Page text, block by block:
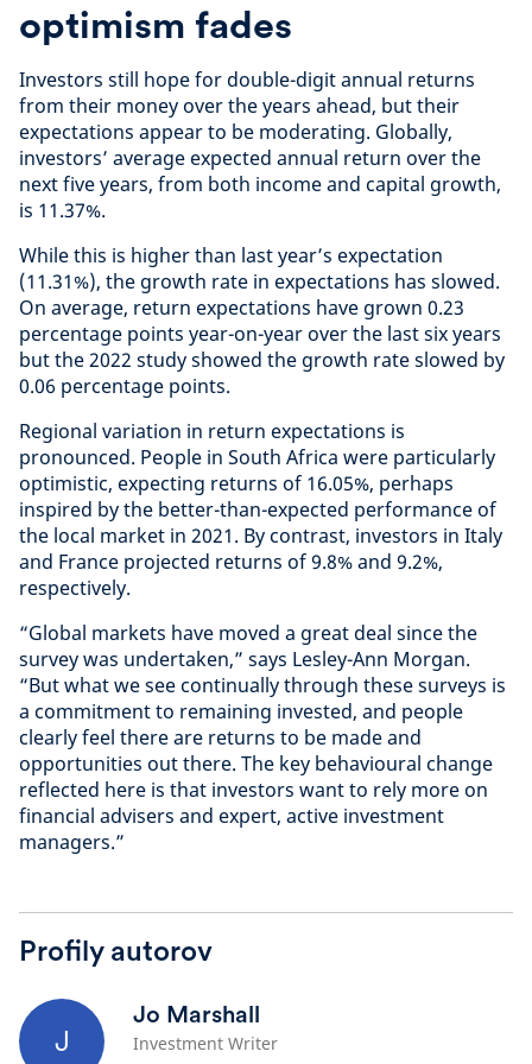
optimism fades
Investors still hope for double-digit annual returns
from their money over the years ahead, but their
expectations appear to be moderating. Globally,
investors’ average expected annual return over the
next five years, from both income and capital growth,
is 11.37%.
While this is higher than last year’s expectation
(11.31%), the growth rate in expectations has slowed.
On average, return expectations have grown 0.23
percentage points year-on-year over the last six years
but the 2022 study showed the growth rate slowed by
0.06 percentage points.
Regional variation in return expectations is
pronounced. People in South Africa were particularly
optimistic, expecting returns of 16.05%, perhaps
inspired by the better-than-expected performance of
the local market in 2021. By contrast, investors in Italy
and France projected returns of 9.8% and 9.2%,
respectively.
“Global markets have moved a great deal since the
survey was undertaken,” says Lesley-Ann Morgan.
“But what we see continually through these surveys is
a commitment to remaining invested, and people
clearly feel there are returns to be made and
opportunities out there. The key behavioural change
reflected here is that investors want to rely more on
financial advisers and expert, active investment
managers.”
Profily autorov
J
Jo Marshall
Investment Writer